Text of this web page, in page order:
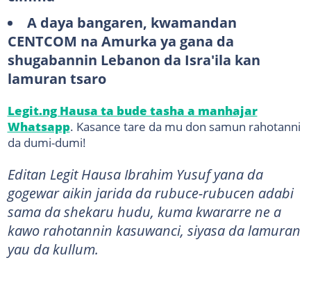
A daya bangaren, kwamandan
CENTCOM na Amurka ya gana da
shugabannin Lebanon da Isra'ila kan
lamuran tsaro
Legit.ng Hausa ta bude tasha a manhajar
Whatsapp. Kasance tare da mu don samun rahotanni
da dumi-dumi!
Editan Legit Hausa Ibrahim Yusuf yana da
gogewar aikin jarida da rubuce-rubucen adabi
sama da shekaru hudu, kuma kwararre ne a
kawo rahotannin kasuwanci, siyasa da lamuran
yau da kullum.